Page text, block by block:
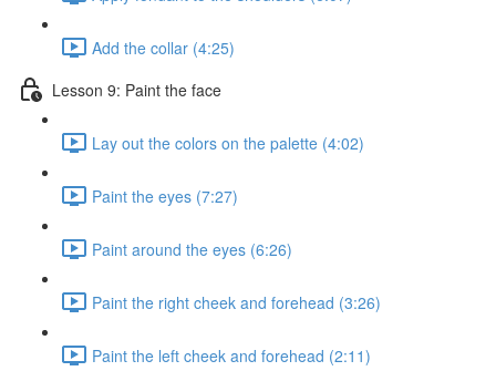
Add the collar (4:25)
Lesson 9: Paint the face
Lay out the colors on the palette (4:02)
Paint the eyes (7:27)
Paint around the eyes (6:26)
Paint the right cheek and forehead (3:26)
Paint the left cheek and forehead (2:11)